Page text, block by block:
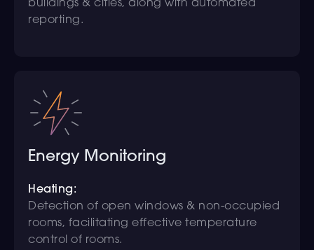
buildings & cities, along with automated
reporting.
Energy Monitoring
Heating:
Detection of open windows & non-occupied
rooms, facilitating effective temperature
control of rooms.